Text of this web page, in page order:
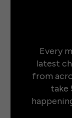
Every
latest
from
take